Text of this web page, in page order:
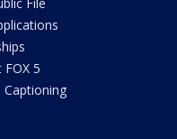
FOX 5
Captioning